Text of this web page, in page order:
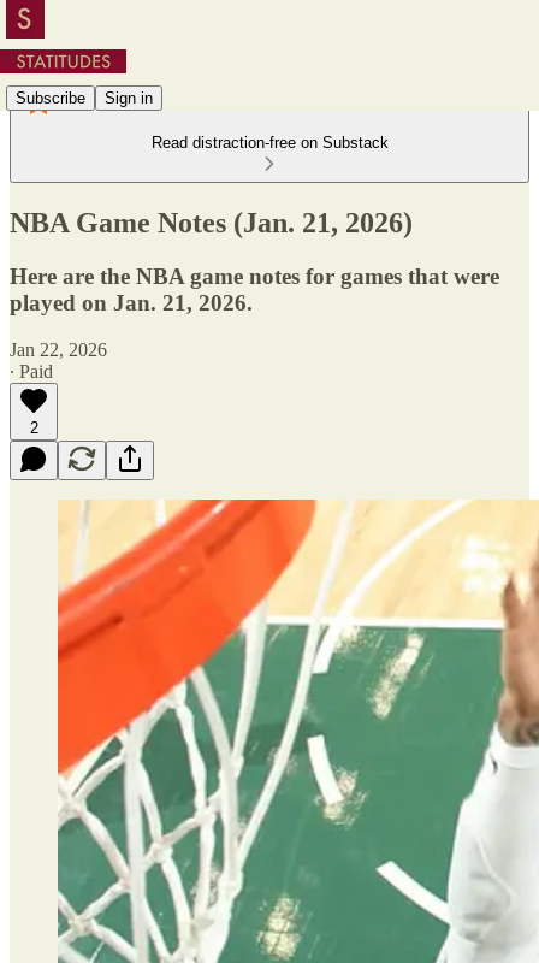
Subscribe Sign in
Read distraction-free on Substack
NBA Game Notes (Jan. 21, 2026)
Here are the NBA game notes for games that were
played on Jan. 21, 2026.
Jan 22, 2026
∙ Paid
2